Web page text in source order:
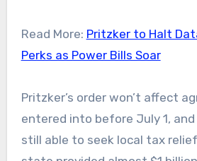
Read More: Pritzker to Halt
Perks as Power Bills Soar
Pritzker’s order won’t affect
entered into before July 1,
still able to seek local tax